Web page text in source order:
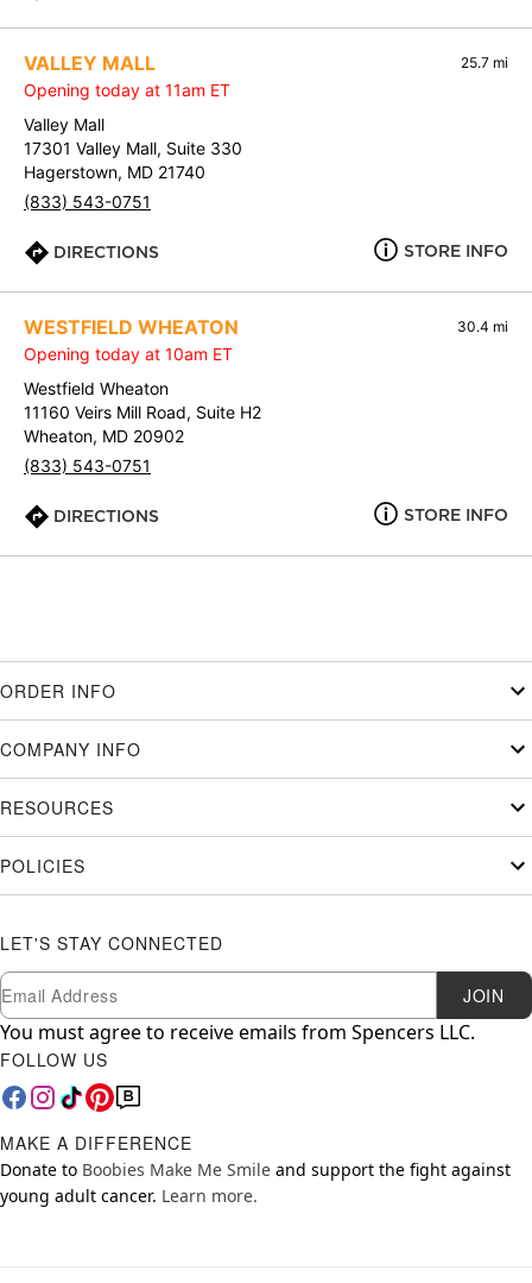
VALLEY MALL 25.7 mi
Opening today at 11am ET
Valley Mall
17301 Valley Mall, Suite 330
Hagerstown, MD 21740
(833) 543-0751
DIRECTIONS STORE INFO
WESTFIELD WHEATON 30.4 mi
Opening today at 10am ET
Westfield Wheaton
11160 Veirs Mill Road, Suite H2
Wheaton, MD 20902
(833) 543-0751
DIRECTIONS STORE INFO
ORDER INFO
COMPANY INFO
RESOURCES
POLICIES
LET'S STAY CONNECTED
Newsletter Subscription
Email JOIN
You must agree to receive emails from Spencers LLC.
FOLLOW US
MAKE A DIFFERENCE
Donate to Boobies Make Me Smile and support the fight against
young adult cancer. Learn more.